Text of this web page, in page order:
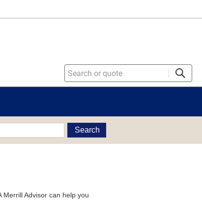
Search
Advisor can help you